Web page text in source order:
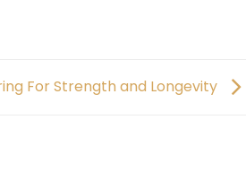
For Strength and Longevity